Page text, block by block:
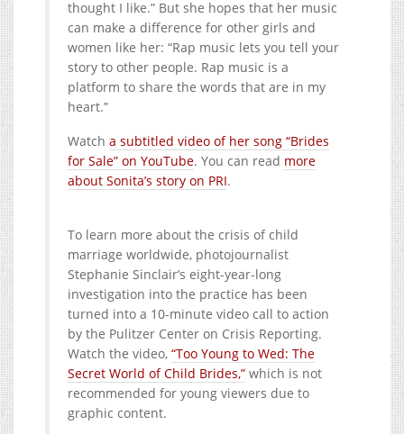
thought I like.” But she hopes that her music
can make a difference for other girls and
women like her: “Rap music lets you tell your
story to other people. Rap music is a
platform to share the words that are in my
heart.”
Watch a subtitled video of her song “Brides
for Sale” on YouTube. You can read more
about Sonita’s story on PRI.
To learn more about the crisis of child
marriage worldwide, photojournalist
Stephanie Sinclair’s eight-year-long
investigation into the practice has been
turned into a 10-minute video call to action
by the Pulitzer Center on Crisis Reporting.
Watch the video, “Too Young to Wed: The
Secret World of Child Brides,” which is not
recommended for young viewers due to
graphic content.